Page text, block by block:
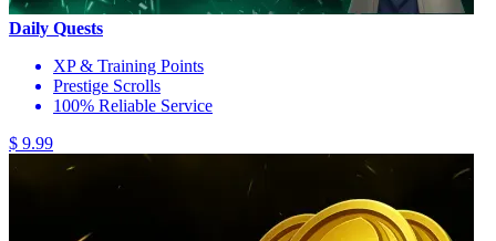
Daily Quests
XP & Training Points
Prestige Scrolls
100% Reliable Service
$ 9.99